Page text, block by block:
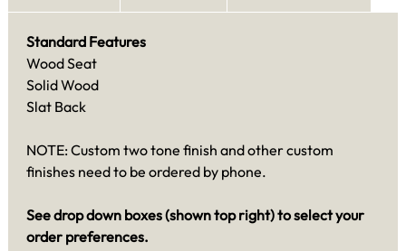
Standard Features
Wood Seat
Solid Wood
Slat Back
NOTE: Custom two tone finish and other custom
finishes need to be ordered by phone.
See drop down boxes (shown top right) to select your
order preferences.